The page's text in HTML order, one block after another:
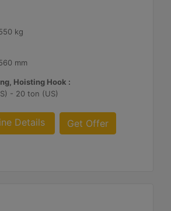
kg
mm
Hoisting Hook :
- 20 ton (US)
Details Get Offer